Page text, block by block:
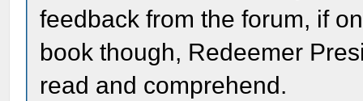
feedback from the forum, if
book though, Redeemer
read and comprehend.